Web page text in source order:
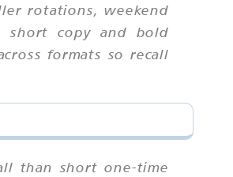
rotations, weekend
short copy and bold
formats so recall
than short one-time